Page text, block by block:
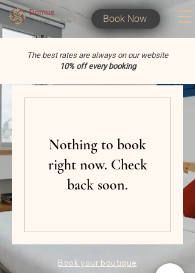
Book Now
The best rates are always on our website
10% off every booking
Nothing to book
right now. Check
back soon.
Book your boutique